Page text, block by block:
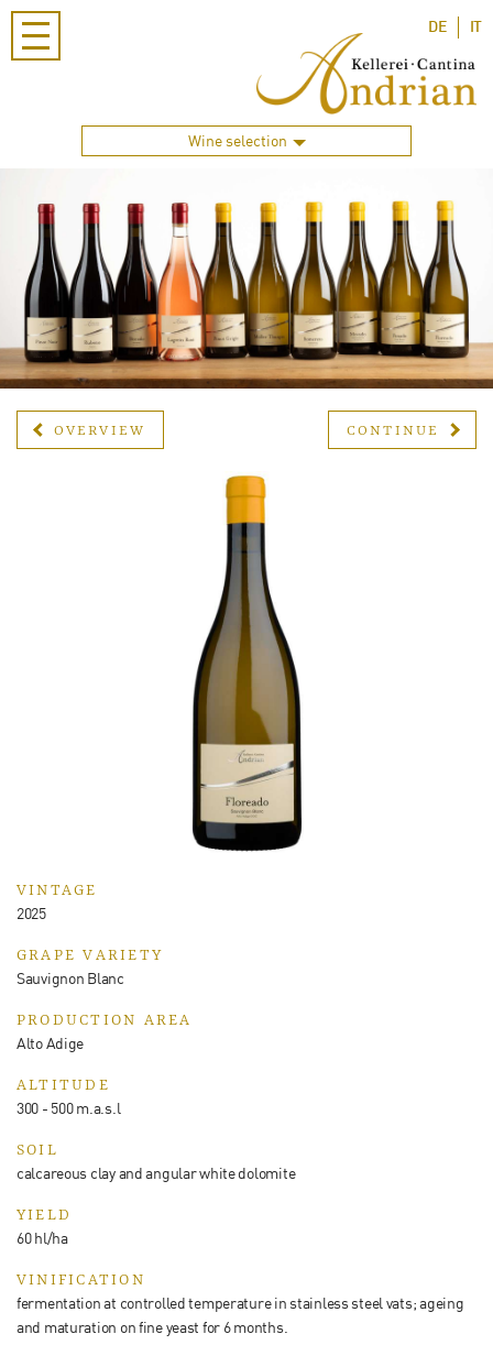
DE IT
Wine selection
OVERVIEW CONTINUE
VINTAGE
2025
GRAPE VARIETY
Sauvignon Blanc
PRODUCTION AREA
Alto Adige
ALTITUDE
300 - 500 m.a.s.l
SOIL
calcareous clay and angular white dolomite
YIELD
60 hl/ha
VINIFICATION
fermentation at controlled temperature in stainless steel vats; ageing
and maturation on fine yeast for 6 months.